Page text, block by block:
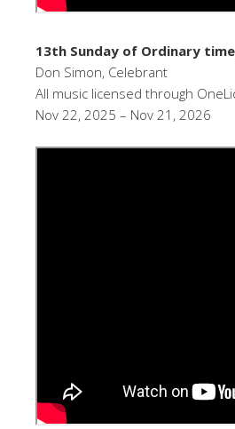
13th Sunday of Ordinary
Don Simon, Celebrant
All music licensed through
Nov 22, 2025 – Nov 21, 2026